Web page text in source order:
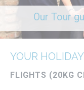
Our Tour
YOUR
FLIGHTS (20KG